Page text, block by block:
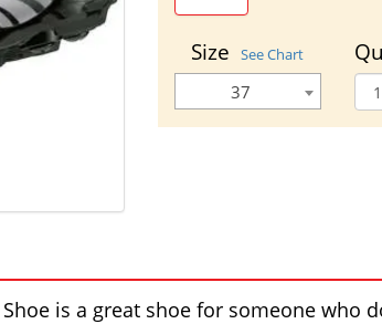
Size See Chart
37
is a great shoe for someone